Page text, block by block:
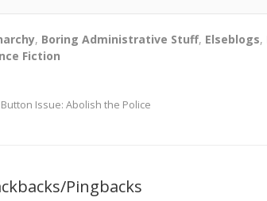
, Boring Administrative Stuff, Elseblogs,
Fiction
Issue: Abolish the Police
Pingbacks